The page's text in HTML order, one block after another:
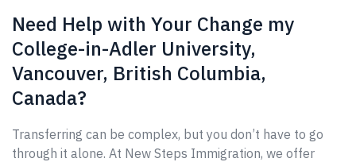
Need Help with Your Change my
College-in-Adler University,
Vancouver, British Columbia,
Canada?
Transferring can be complex, but you don’t have to go
through it alone. At New Steps Immigration, we offer